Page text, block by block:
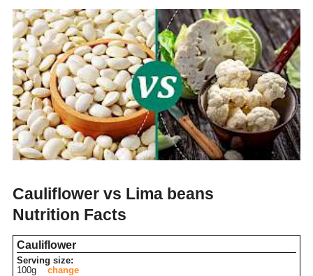
Cauliflower vs Lima beans
Nutrition Facts
Cauliflower
Serving size:
100g
change